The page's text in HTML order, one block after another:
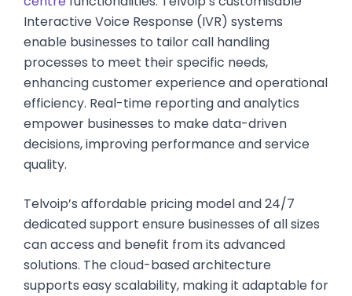
Interactive Voice Response (IVR) systems
enable businesses to tailor call handling
processes to meet their specific needs,
enhancing customer experience and operational
efficiency. Real-time reporting and analytics
empower businesses to make data-driven
decisions, improving performance and service
quality.
Telvoip’s affordable pricing model and 24/7
dedicated support ensure businesses of all sizes
can access and benefit from its advanced
solutions. The cloud-based architecture
supports easy scalability, making it adaptable for